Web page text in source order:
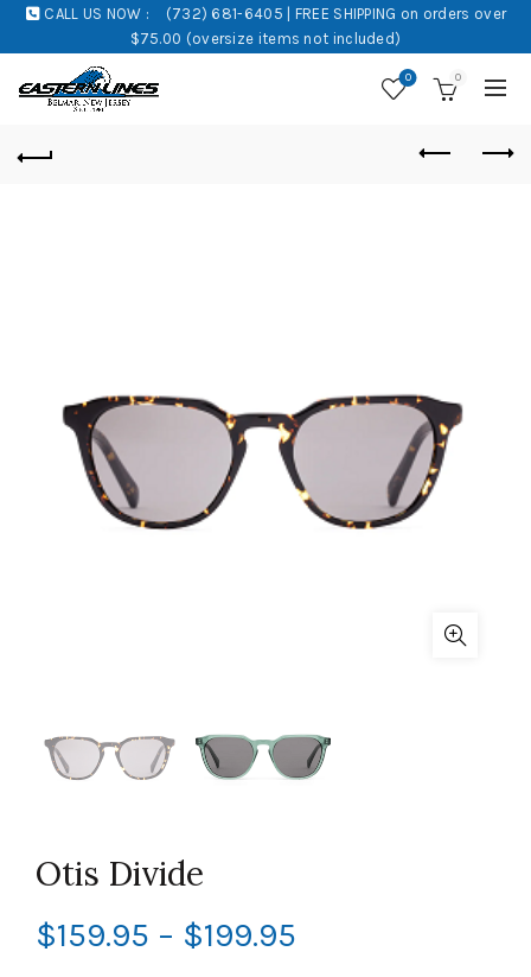
CALL US NOW :
(732) 681-6405 | FREE SHIPPING on orders over
$75.00 (oversize items not included)
0 0
Otis Divide
$159.95 – $199.95